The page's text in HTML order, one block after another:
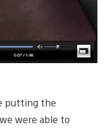
putting the
were able to